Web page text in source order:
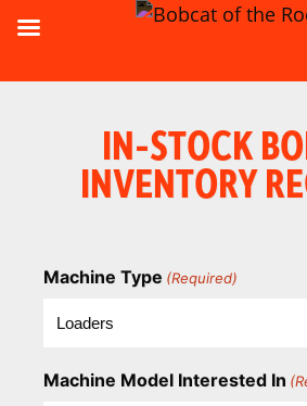
IN-STOCK
INVENTORY
Machine Type (Required)
Machine Model Interested In